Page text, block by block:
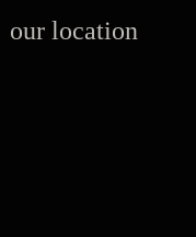
our location